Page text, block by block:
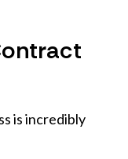
is incredibly